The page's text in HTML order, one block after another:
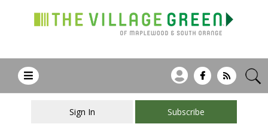
Sign In Subscribe